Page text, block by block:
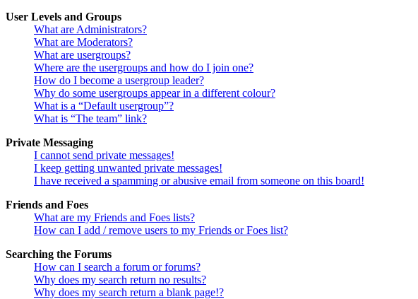
User Levels and Groups
What are Administrators?
What are Moderators?
What are usergroups?
Where are the usergroups and how do I join one?
How do I become a usergroup leader?
Why do some usergroups appear in a different colour?
What is a “Default usergroup”?
What is “The team” link?
Private Messaging
I cannot send private messages!
I keep getting unwanted private messages!
I have received a spamming or abusive email from someone on this board!
Friends and Foes
What are my Friends and Foes lists?
How can I add / remove users to my Friends or Foes list?
Searching the Forums
How can I search a forum or forums?
Why does my search return no results?
Why does my search return a blank page!?